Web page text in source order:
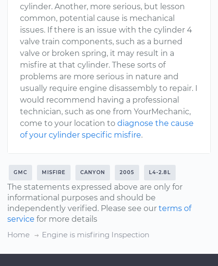
cylinder. Another, more serious, but lesson
common, potential cause is mechanical
issues. If there is an issue with the cylinder 4
valve train components, such as a burned
valve or broken spring, it may result in a
misfire at that cylinder. These sorts of
problems are more serious in nature and
usually require engine disassembly to repair. I
would recommend having a professional
technician, such as one from YourMechanic,
come to your location to diagnose the cause
of your cylinder specific misfire.
GMC MISFIRE CANYON 2005 L4-2.8L
The statements expressed above are only for
informational purposes and should be
independently verified. Please see our terms of
service for more details
Home
Engine is misfiring Inspection